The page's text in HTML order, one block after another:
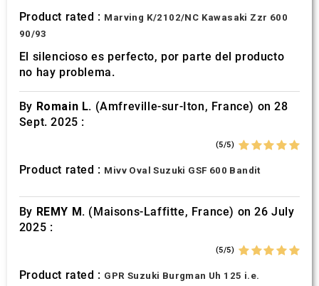
Product rated : Marving K/2102/NC Kawasaki Zzr 600
90/93
El silencioso es perfecto, por parte del producto
no hay problema.
By Romain L. (Amfreville-sur-Iton, France) on 28
Sept. 2025 :
(5/5)
Product rated : Mivv Oval Suzuki GSF 600 Bandit
By REMY M. (Maisons-Laffitte, France) on 26 July
2025 :
(5/5)
Product rated : GPR Suzuki Burgman Uh 125 i.e.